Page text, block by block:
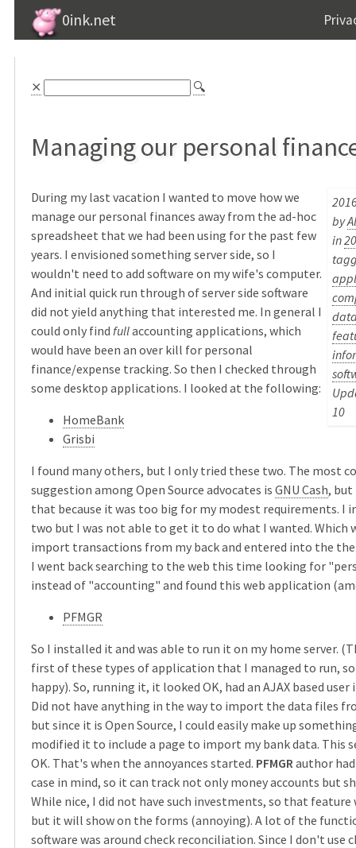
0ink.net
⨯ 🔍
Managing our personal
by
in
10
During my last vacation I wanted to move how we
manage our personal finances away from the ad-hoc
spreadsheet that we had been using for the past few
years. I envisioned something server side, so I
wouldn't need to add software on my wife's computer.
And initial quick run through of server side software
did not yield anything that interested me. In general I
could only find fullaccounting applications, which
would have been an over kill for personal
finance/expense tracking. So then I checked through
some desktop applications. I looked at the following:
HomeBank
Grisbi
I found many others, but I only tried these two. The most
suggestion among Open Source advocates is GNU Cash, but
that because it was too big for my modest requirements. I
two but I was not able to get it to do what I wanted. Which
import transactions from my back and entered into the
I went back searching to the web this time looking for
instead of "accounting" and found this web application
PFMGR
So I installed it and was able to run it on my home server.
first of these types of application that I managed to run,
happy). So, running it, it looked OK, had an AJAX based
Did not have anything in the way to import the data files
but since it is Open Source, I could easily make up
modified it to include a page to import my bank data. This
OK. That's when the annoyances started. PFMGR author
case in mind, so it can track not only money accounts but
While nice, I did not have such investments, so that feature
but it will show on the forms (annoying). A lot of the
software was around check reconciliation. Since I don't use